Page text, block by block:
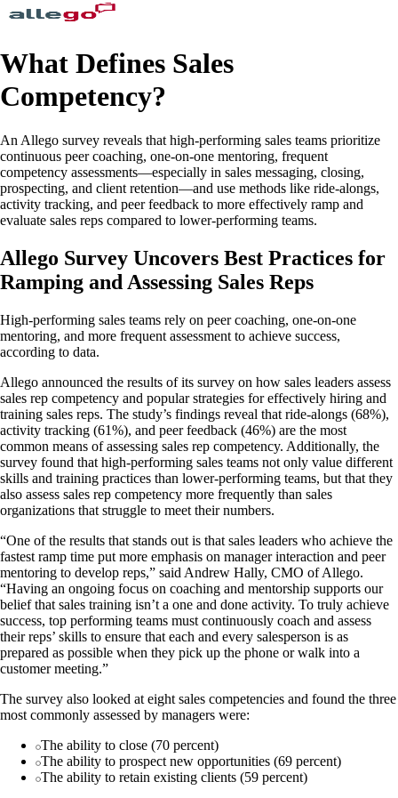
What Defines Sales
Competency?
An Allego survey reveals that high-performing sales teams prioritize
continuous peer coaching, one-on-one mentoring, frequent
competency assessments—especially in sales messaging, closing,
prospecting, and client retention—and use methods like ride-alongs,
activity tracking, and peer feedback to more effectively ramp and
evaluate sales reps compared to lower-performing teams.
Allego Survey Uncovers Best Practices for
Ramping and Assessing Sales Reps
High-performing sales teams rely on peer coaching, one-on-one
mentoring, and more frequent assessment to achieve success,
according to data.
Allego announced the results of its survey on how sales leaders assess
sales rep competency and popular strategies for effectively hiring and
training sales reps. The study’s findings reveal that ride-alongs (68%),
activity tracking (61%), and peer feedback (46%) are the most
common means of assessing sales rep competency. Additionally, the
survey found that high-performing sales teams not only value different
skills and training practices than lower-performing teams, but that they
also assess sales rep competency more frequently than sales
organizations that struggle to meet their numbers.
“One of the results that stands out is that sales leaders who achieve the
fastest ramp time put more emphasis on manager interaction and peer
mentoring to develop reps,” said Andrew Hally, CMO of Allego.
“Having an ongoing focus on coaching and mentorship supports our
belief that sales training isn’t a one and done activity. To truly achieve
success, top performing teams must continuously coach and assess
their reps’ skills to ensure that each and every salesperson is as
prepared as possible when they pick up the phone or walk into a
customer meeting.”
The survey also looked at eight sales competencies and found the three
most commonly assessed by managers were:
The ability to close (70 percent)
The ability to prospect new opportunities (69 percent)
The ability to retain existing clients (59 percent)